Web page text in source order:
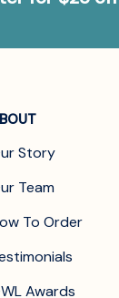
Story
Team
To Order
Awards